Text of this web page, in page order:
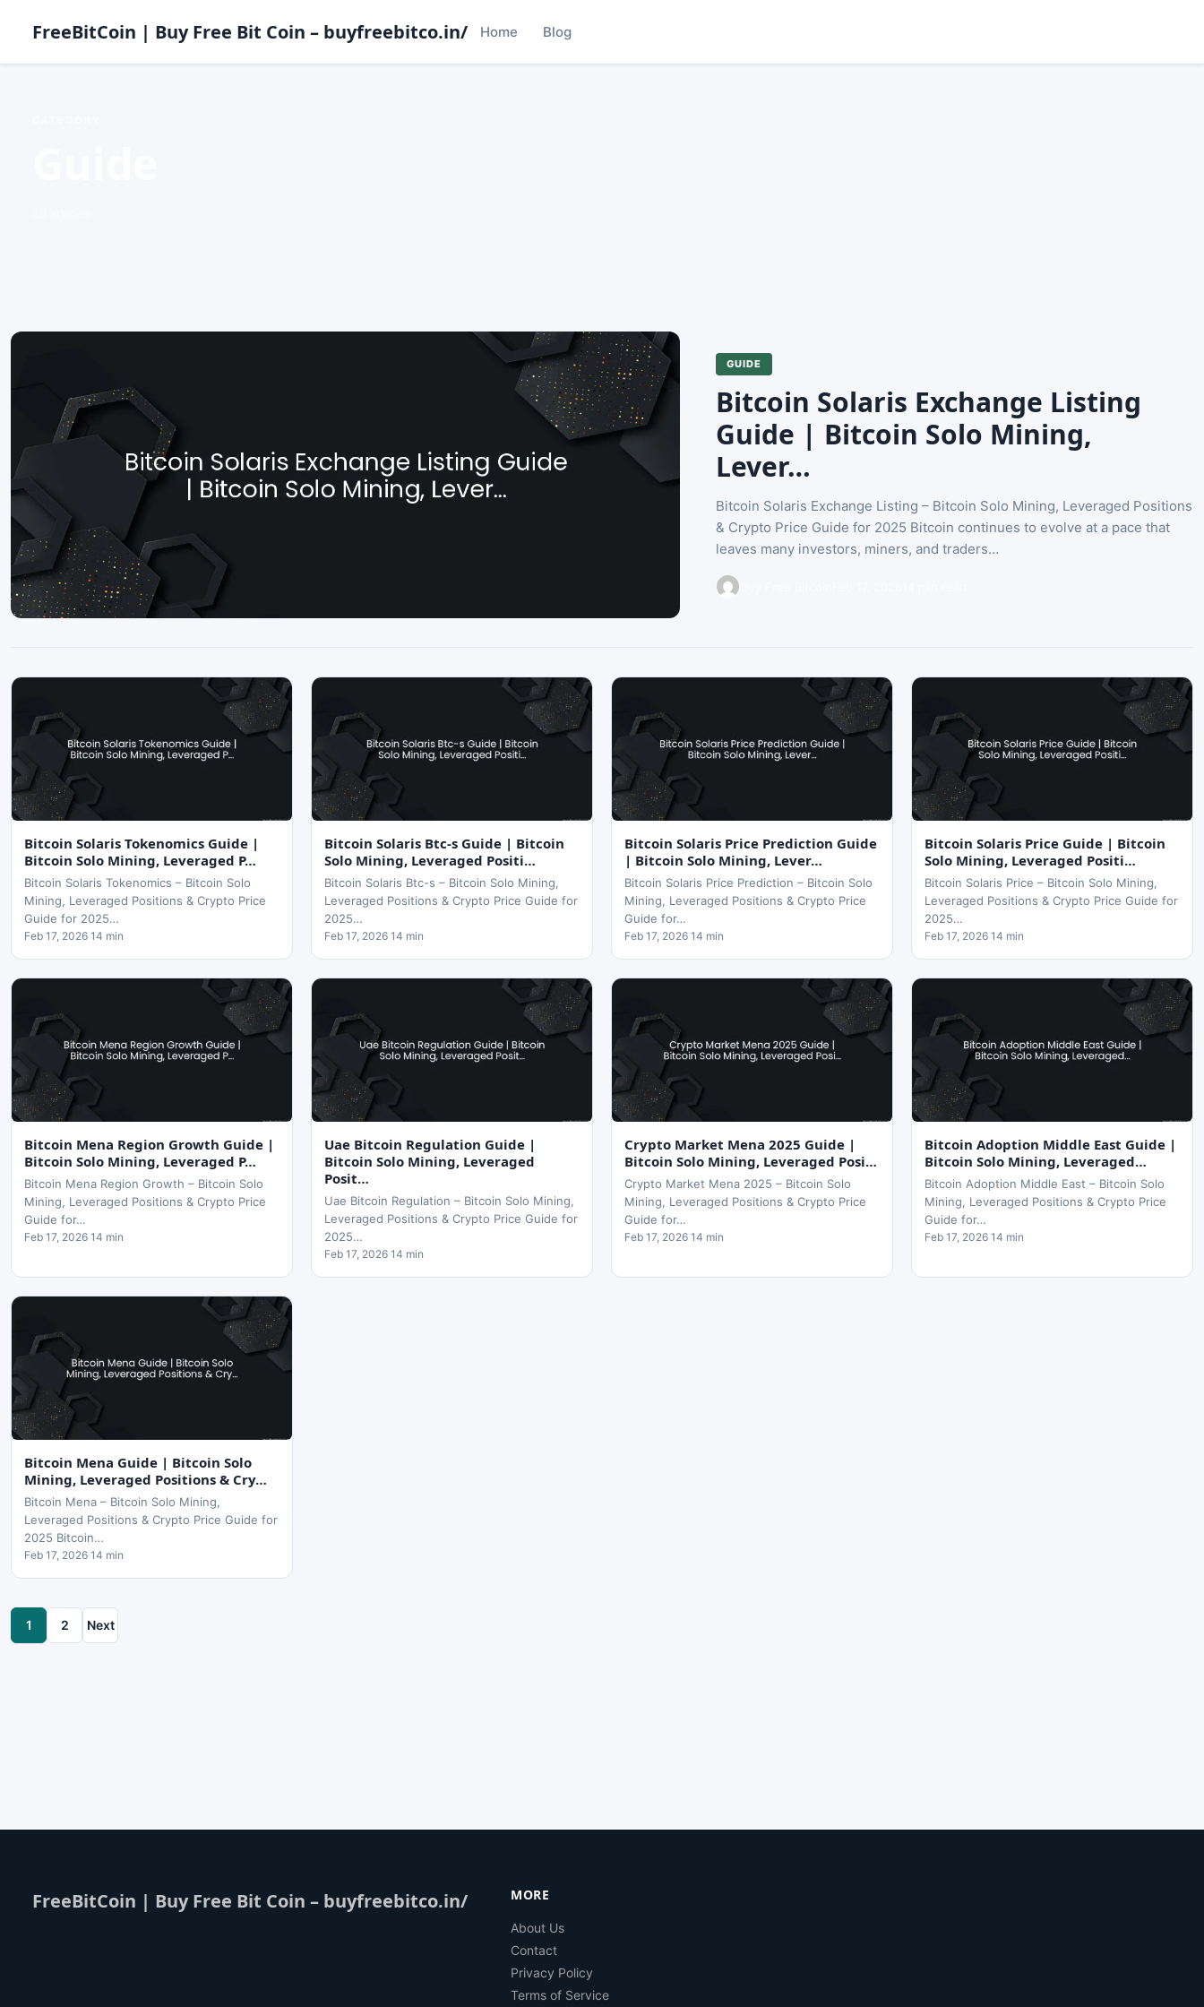
FreeBitCoin | Buy Free Bit Coin – buyfreebitco.in/ Home Blog
GUIDE
Bitcoin Solaris Exchange Listing
Guide | Bitcoin Solo Mining,
Lever…
Bitcoin Solaris Exchange Listing – Bitcoin Solo Mining, Leveraged Positions
& Crypto Price Guide for 2025 Bitcoin continues to evolve at a pace that
leaves many investors, miners, and traders…
Bitcoin Solaris Tokenomics Guide |
Bitcoin Solo Mining, Leveraged P…
Bitcoin Solaris Tokenomics – Bitcoin Solo
Mining, Leveraged Positions & Crypto Price
Guide for 2025…
Feb 17, 2026 14 min
Bitcoin Solaris Btc-s Guide | Bitcoin
Solo Mining, Leveraged Positi…
Bitcoin Solaris Btc-s – Bitcoin Solo Mining,
Leveraged Positions & Crypto Price Guide for
2025…
Feb 17, 2026 14 min
Bitcoin Solaris Price Prediction Guide
| Bitcoin Solo Mining, Lever…
Bitcoin Solaris Price Prediction – Bitcoin Solo
Mining, Leveraged Positions & Crypto Price
Guide for…
Feb 17, 2026 14 min
Bitcoin Solaris Price Guide | Bitcoin
Solo Mining, Leveraged Positi…
Bitcoin Solaris Price – Bitcoin Solo Mining,
Leveraged Positions & Crypto Price Guide for
2025…
Feb 17, 2026 14 min
Bitcoin Mena Region Growth Guide |
Bitcoin Solo Mining, Leveraged P…
Bitcoin Mena Region Growth – Bitcoin Solo
Mining, Leveraged Positions & Crypto Price
Guide for…
Feb 17, 2026 14 min
Uae Bitcoin Regulation Guide |
Bitcoin Solo Mining, Leveraged
Posit…
Uae Bitcoin Regulation – Bitcoin Solo Mining,
Leveraged Positions & Crypto Price Guide for
2025…
Feb 17, 2026 14 min
Crypto Market Mena 2025 Guide |
Bitcoin Solo Mining, Leveraged Posi…
Crypto Market Mena 2025 – Bitcoin Solo
Mining, Leveraged Positions & Crypto Price
Guide for…
Feb 17, 2026 14 min
Bitcoin Adoption Middle East Guide |
Bitcoin Solo Mining, Leveraged…
Bitcoin Adoption Middle East – Bitcoin Solo
Mining, Leveraged Positions & Crypto Price
Guide for…
Feb 17, 2026 14 min
Bitcoin Mena Guide | Bitcoin Solo
Mining, Leveraged Positions & Cry…
Bitcoin Mena – Bitcoin Solo Mining,
Leveraged Positions & Crypto Price Guide for
2025 Bitcoin…
Feb 17, 2026 14 min
1 2 Next
FreeBitCoin | Buy Free Bit Coin – buyfreebitco.in/ MORE
About Us
Contact
Privacy Policy
Terms of Service